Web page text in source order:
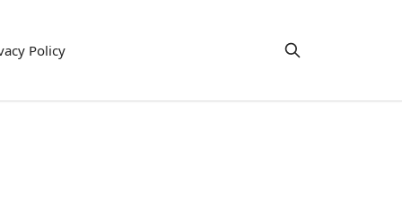
Policy